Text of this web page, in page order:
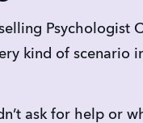
Psychologist
kind of scenario
ask for help or